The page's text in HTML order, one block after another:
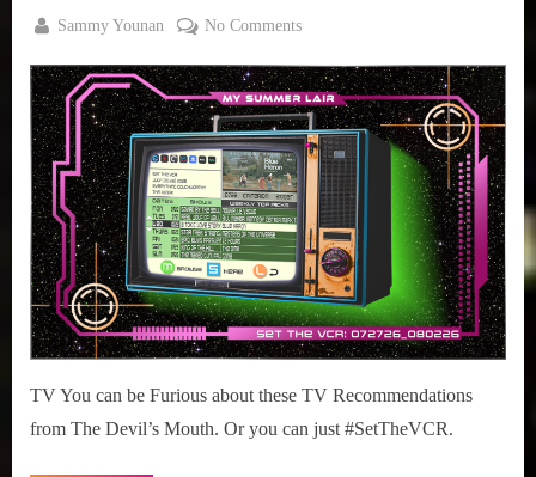
on
27,
2026
By
Sammy Younan No Commentson
July
27
–
August
02,
2026
TV You can be Furious about these TV Recommendations
from The Devil’s Mouth. Or you can just #SetTheVCR.